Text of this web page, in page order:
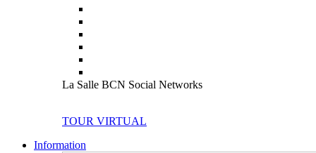
La Salle BCN Social Networks
TOUR VIRTUAL
Information